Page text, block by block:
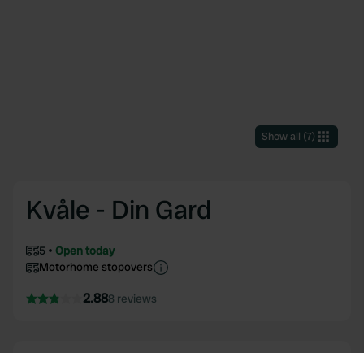
Show all (7)
Kvåle - Din Gard
5
Open today
Motorhome stopovers
2.888 reviews